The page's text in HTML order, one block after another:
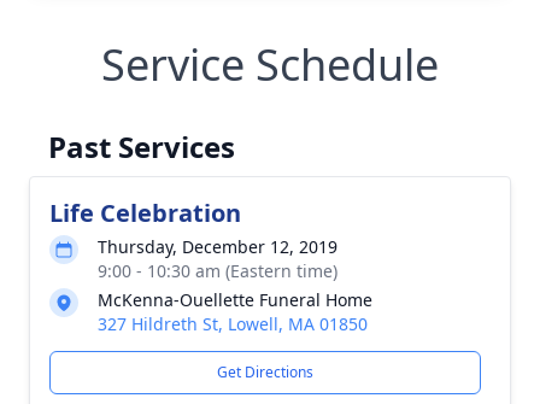
Service Schedule
Past Services
Life Celebration
Thursday, December 12, 2019
9:00 - 10:30 am (Eastern time)
McKenna-Ouellette Funeral Home
327 Hildreth St, Lowell, MA 01850
Get Directions